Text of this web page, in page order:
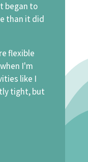
began to
than it did
flexible
I'm
like I
tight, but